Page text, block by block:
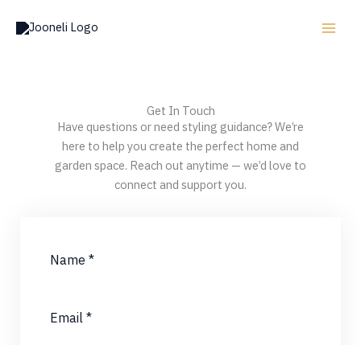
Get In Touch
Have questions or need styling guidance? We’re
here to help you create the perfect home and
garden space. Reach out anytime — we’d love to
connect and support you.